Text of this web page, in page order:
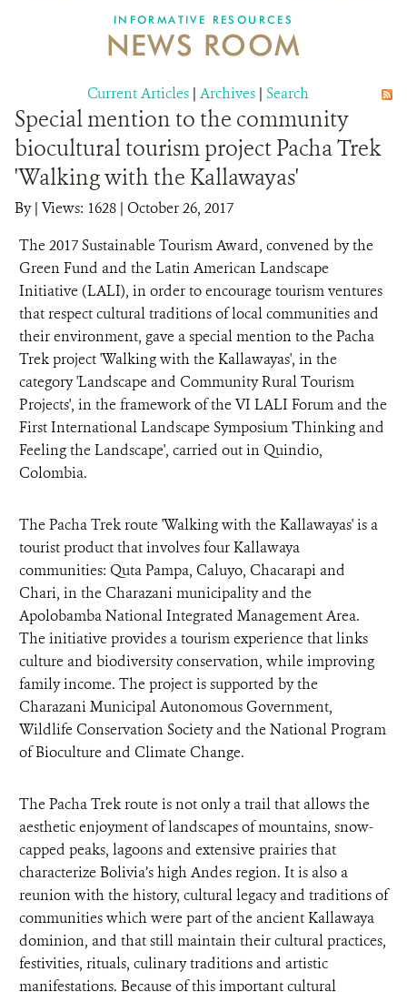
DONATE
INFORMATIVE RESOURCES
NEWS ROOM
Current Articles | Archives | Search
Special mention to the community
biocultural tourism project Pacha Trek
'Walking with the Kallawayas'
By| Views: 1628 | October 26, 2017
The 2017 Sustainable Tourism Award, convened by the
Green Fund and the Latin American Landscape
Initiative (LALI), in order to encourage tourism ventures
that respect cultural traditions of local communities and
their environment, gave a special mention to the Pacha
Trek project 'Walking with the Kallawayas', in the
category 'Landscape and Community Rural Tourism
Projects', in the framework of the VI LALI Forum and the
First International Landscape Symposium 'Thinking and
Feeling the Landscape', carried out in Quindio,
Colombia.
The Pacha Trek route 'Walking with the Kallawayas' is a
tourist product that involves four Kallawaya
communities: Quta Pampa, Caluyo, Chacarapi and
Chari, in the Charazani municipality and the
Apolobamba National Integrated Management Area.
The initiative provides a tourism experience that links
culture and biodiversity conservation, while improving
family income. The project is supported by the
Charazani Municipal Autonomous Government,
Wildlife Conservation Society and the National Program
of Bioculture and Climate Change.
The Pacha Trek route is not only a trail that allows the
aesthetic enjoyment of landscapes of mountains, snow-
capped peaks, lagoons and extensive prairies that
characterize Bolivia’s high Andes region. It is also a
reunion with the history, cultural legacy and traditions of
communities which were part of the ancient Kallawaya
dominion, and that still maintain their cultural practices,
festivities, rituals, culinary traditions and artistic
manifestations. Because of this important cultural